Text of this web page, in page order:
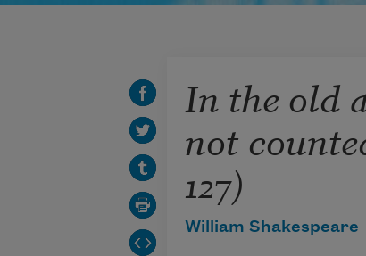
In the old
not
127)
William Shakespeare